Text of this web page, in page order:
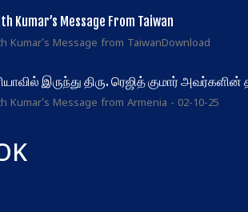
Kumar’s Message From Taiwan
Kumar's Message from TaiwanDownload
இருந்து திரு. ரெஜித் குமார்
Kumar's Message from Armenia - 02-10-25